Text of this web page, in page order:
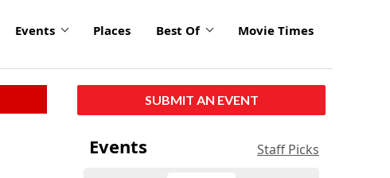
Events Places Best Of Movie Times
SUBMIT AN EVENT
Events Staff Picks